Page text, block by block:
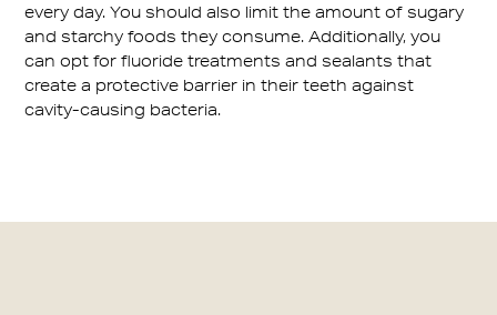
every day. You should also limit the amount of sugary
and starchy foods they consume. Additionally, you
can opt for fluoride treatments and sealants that
create a protective barrier in their teeth against
cavity-causing bacteria.